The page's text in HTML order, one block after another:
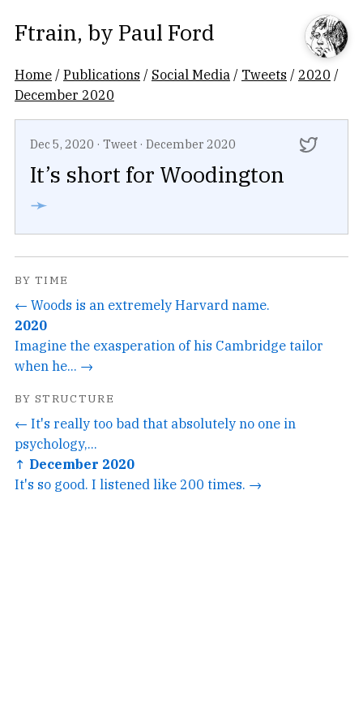
Ftrain, by Paul Ford
Home /Publications / Social Media / Tweets / 2020 /
December 2020
Dec 5, 2020 · Tweet · December 2020
It’s short for Woodington
➛
BY TIME
← Woods is an extremely Harvard name.
2020
Imagine the exasperation of his Cambridge tailor
when he... →
BY STRUCTURE
← It's really too bad that absolutely no one in
psychology,...
↑ December 2020
It's so good. I listened like 200 times. →